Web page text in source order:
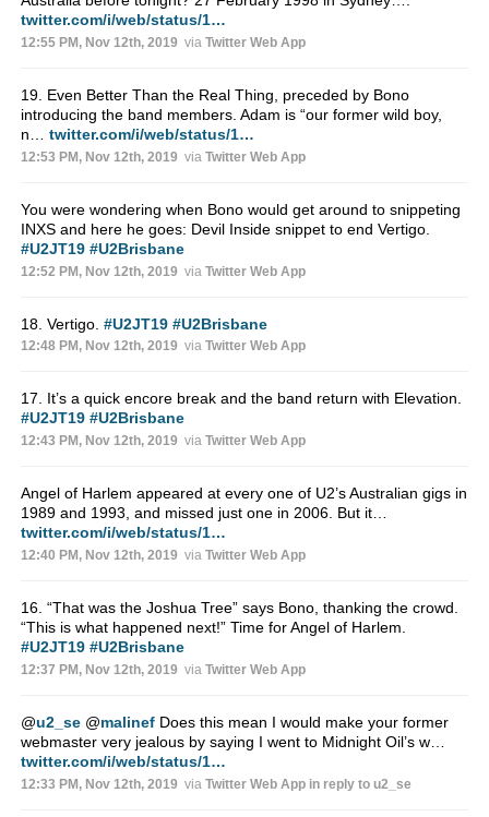
twitter.com/i/web/status/1…
12:55 PM, Nov 12th, 2019 via Twitter Web App
19. Even Better Than the Real Thing, preceded by Bono
introducing the band members. Adam is “our former wild boy,
n… twitter.com/i/web/status/1…
12:53 PM, Nov 12th, 2019 via Twitter Web App
You were wondering when Bono would get around to snippeting
INXS and here he goes: Devil Inside snippet to end Vertigo.
#U2JT19 #U2Brisbane
12:52 PM, Nov 12th, 2019 via Twitter Web App
18. Vertigo. #U2JT19 #U2Brisbane
12:48 PM, Nov 12th, 2019 via Twitter Web App
17. It’s a quick encore break and the band return with Elevation.
#U2JT19 #U2Brisbane
12:43 PM, Nov 12th, 2019 via Twitter Web App
Angel of Harlem appeared at every one of U2’s Australian gigs in
1989 and 1993, and missed just one in 2006. But it…
twitter.com/i/web/status/1…
12:40 PM, Nov 12th, 2019 via Twitter Web App
16. “That was the Joshua Tree” says Bono, thanking the crowd.
“This is what happened next!” Time for Angel of Harlem.
#U2JT19 #U2Brisbane
12:37 PM, Nov 12th, 2019 via Twitter Web App
@u2_se @malinefDoes this mean I would make your former
webmaster very jealous by saying I went to Midnight Oil’s w…
twitter.com/i/web/status/1…
12:33 PM, Nov 12th, 2019 via Twitter Web App in reply to u2_se